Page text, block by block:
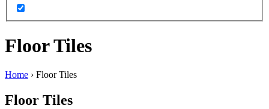
Floor Tiles
Home › Floor Tiles
Floor Tiles